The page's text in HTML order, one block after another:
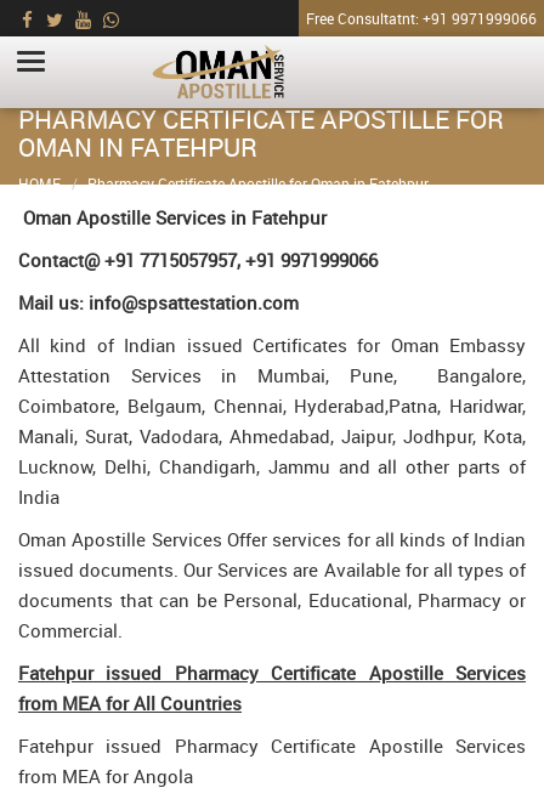
Free Consultatnt: +91 9971999066
PHARMACY CERTIFICATE APOSTILLE FOR
OMAN IN FATEHPUR
HOME Pharmacy Certificate Apostille for Oman in Fatehpur
Oman Apostille Services in Fatehpur
Contact@ +91 7715057957, +91 9971999066
Mail us: info@spsattestation.com
All kind of Indian issued Certificates for Oman Embassy
Attestation Services in Mumbai, Pune, Bangalore,
Coimbatore, Belgaum, Chennai, Hyderabad,Patna, Haridwar,
Manali, Surat, Vadodara, Ahmedabad, Jaipur, Jodhpur, Kota,
Lucknow, Delhi, Chandigarh, Jammu and all other parts of
India
Oman Apostille Services Offer services for all kinds of Indian
issued documents. Our Services are Available for all types of
documents that can be Personal, Educational, Pharmacy or
Commercial.
Fatehpur issued Pharmacy Certificate Apostille Services
from MEA for All Countries
Fatehpur issued Pharmacy Certificate Apostille Services
from MEA for Angola